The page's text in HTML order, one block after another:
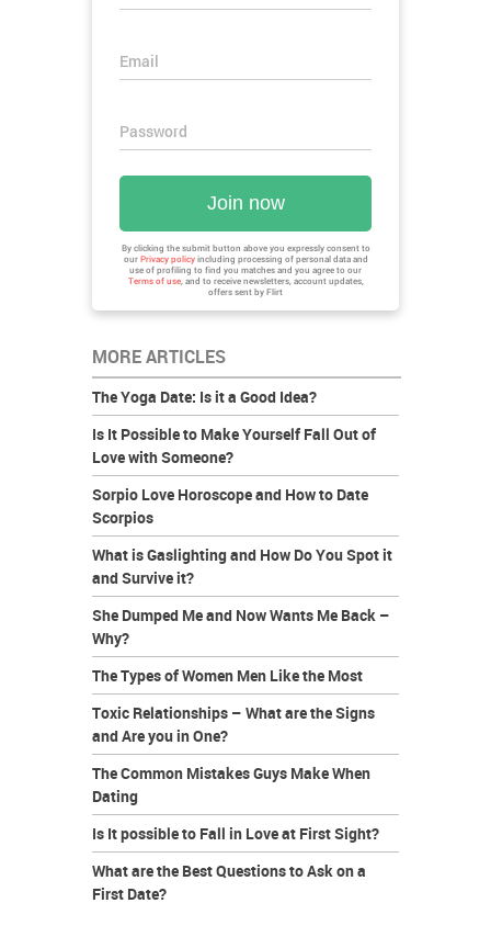
Email
Password
Join now
By clicking the submit button above you expressly consent to
our Privacy policyincluding processing of personal data and
use of profiling to find you matches and you agree to our
Terms of use, and to receive newsletters, account updates,
offers sent by Flirt
MORE ARTICLES
The Yoga Date: Is it a Good Idea?
Is It Possible to Make Yourself Fall Out of
Love with Someone?
Sorpio Love Horoscope and How to Date
Scorpios
What is Gaslighting and How Do You Spot it
and Survive it?
She Dumped Me and Now Wants Me Back –
Why?
The Types of Women Men Like the Most
Toxic Relationships – What are the Signs
and Are you in One?
The Common Mistakes Guys Make When
Dating
Is It possible to Fall in Love at First Sight?
What are the Best Questions to Ask on a
First Date?